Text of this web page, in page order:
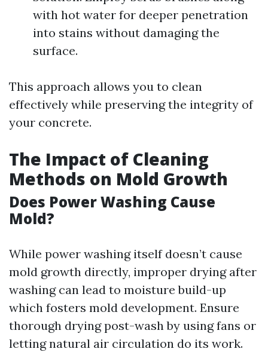
with hot water for deeper penetration
into stains without damaging the
surface.
This approach allows you to clean
effectively while preserving the integrity of
your concrete.
The Impact of Cleaning
Methods on Mold Growth
Does Power Washing Cause
Mold?
While power washing itself doesn’t cause
mold growth directly, improper drying after
washing can lead to moisture build-up
which fosters mold development. Ensure
thorough drying post-wash by using fans or
letting natural air circulation do its work.